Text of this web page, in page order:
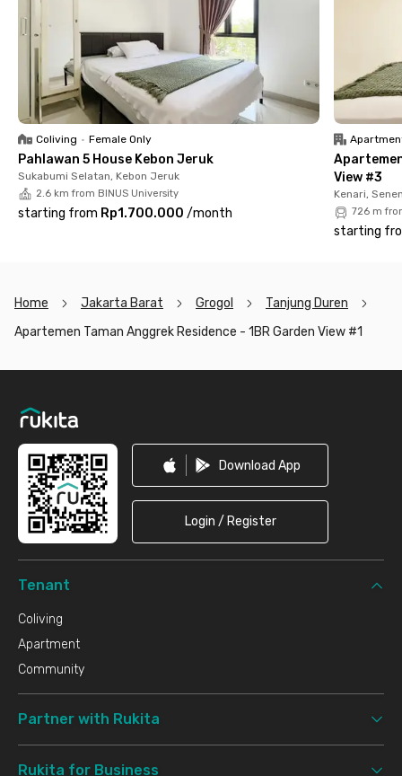
West Jakarta apartment the perfect choice for those who
seek a modern lifestyle with a touch of luxury. With the rental
price already inclusive of service charges (IPL), you can enjoy a
practical and comfortable living experience without worrying
about extra costs.
Don’t miss out! Rent Taman Anggrek Residence Apartment
now via the Rukita app!
Coliving • Female Only
Pahlawan 5 House Kebon Jeruk
Sukabumi Selatan, Kebon Jeruk
2.6 km from BINUS University
starting from Rp1.700.000 /month
View #3
Kenari,
726 m
starting
Home Jakarta Barat Grogol
Tanjung Duren
Apartemen Taman Anggrek Residence - 1BR Garden View #1
Download App
Login / Register
Tenant
Coliving
Apartment
Community
Partner with Rukita
Rukita for Business